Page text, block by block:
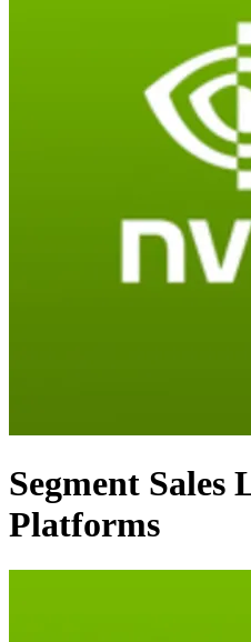
Segment Sales
Platforms